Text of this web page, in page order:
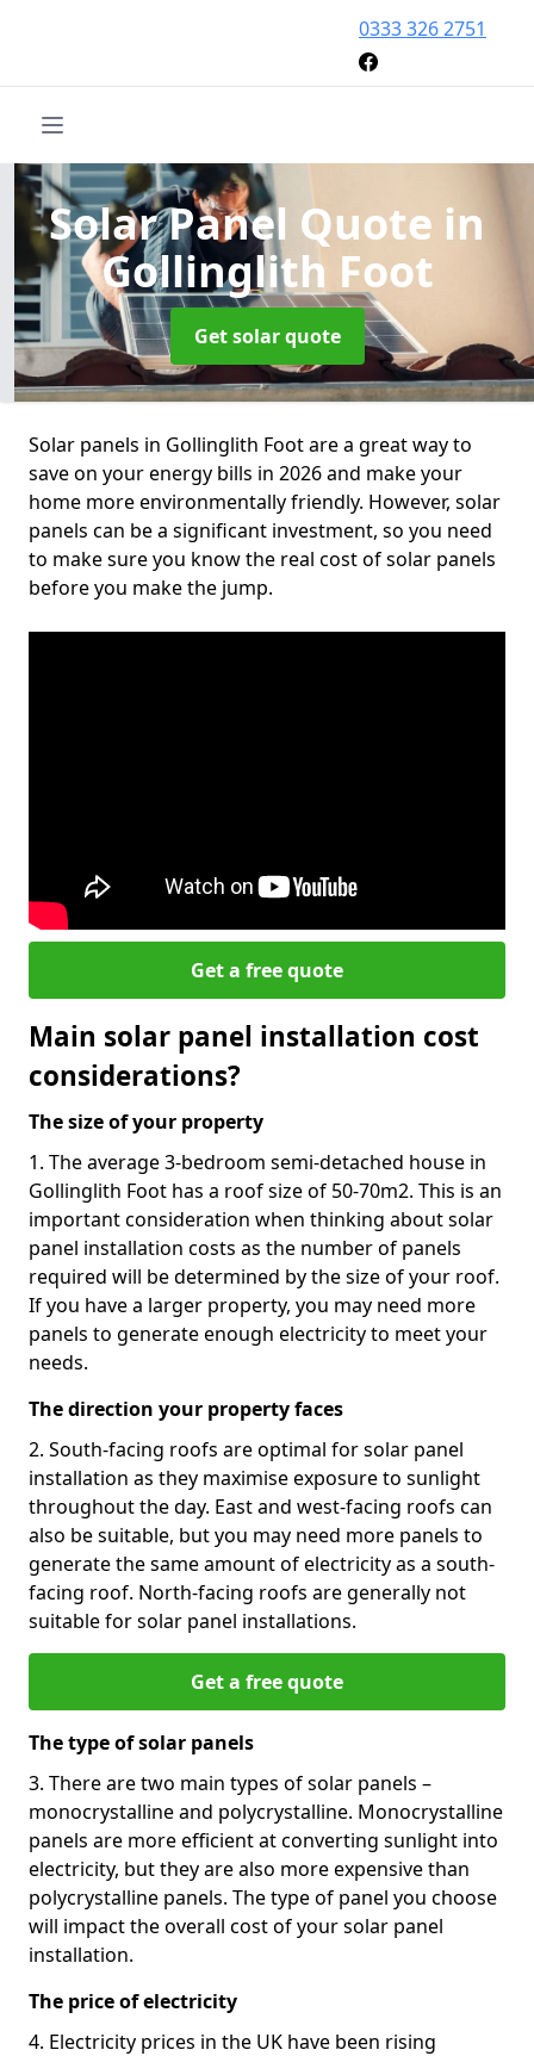
0333 326 2751
Solar Panel Quote in
Gollinglith Foot
Get solar quote
Solar panels in Gollinglith Foot are a great way to
save on your energy bills in 2026 and make your
home more environmentally friendly. However, solar
panels can be a significant investment, so you need
to make sure you know the real cost of solar panels
before you make the jump.
Get a free quote
Main solar panel installation cost
considerations?
The size of your property
1. The average 3-bedroom semi-detached house in
Gollinglith Foot has a roof size of 50-70m2. This is an
important consideration when thinking about solar
panel installation costs as the number of panels
required will be determined by the size of your roof.
If you have a larger property, you may need more
panels to generate enough electricity to meet your
needs.
The direction your property faces
2. South-facing roofs are optimal for solar panel
installation as they maximise exposure to sunlight
throughout the day. East and west-facing roofs can
also be suitable, but you may need more panels to
generate the same amount of electricity as a south-
facing roof. North-facing roofs are generally not
suitable for solar panel installations.
Get a free quote
The type of solar panels
3. There are two main types of solar panels –
monocrystalline and polycrystalline. Monocrystalline
panels are more efficient at converting sunlight into
electricity, but they are also more expensive than
polycrystalline panels. The type of panel you choose
will impact the overall cost of your solar panel
installation.
The price of electricity
4. Electricity prices in the UK have been rising